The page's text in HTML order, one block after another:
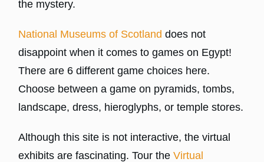
the mystery.
National Museums of Scotland does not
disappoint when it comes to games on Egypt!
There are 6 different game choices here.
Choose between a game on pyramids, tombs,
landscape, dress, hieroglyphs, or temple stores.
Although this site is not interactive, the virtual
exhibits are fascinating. Tour theVirtual